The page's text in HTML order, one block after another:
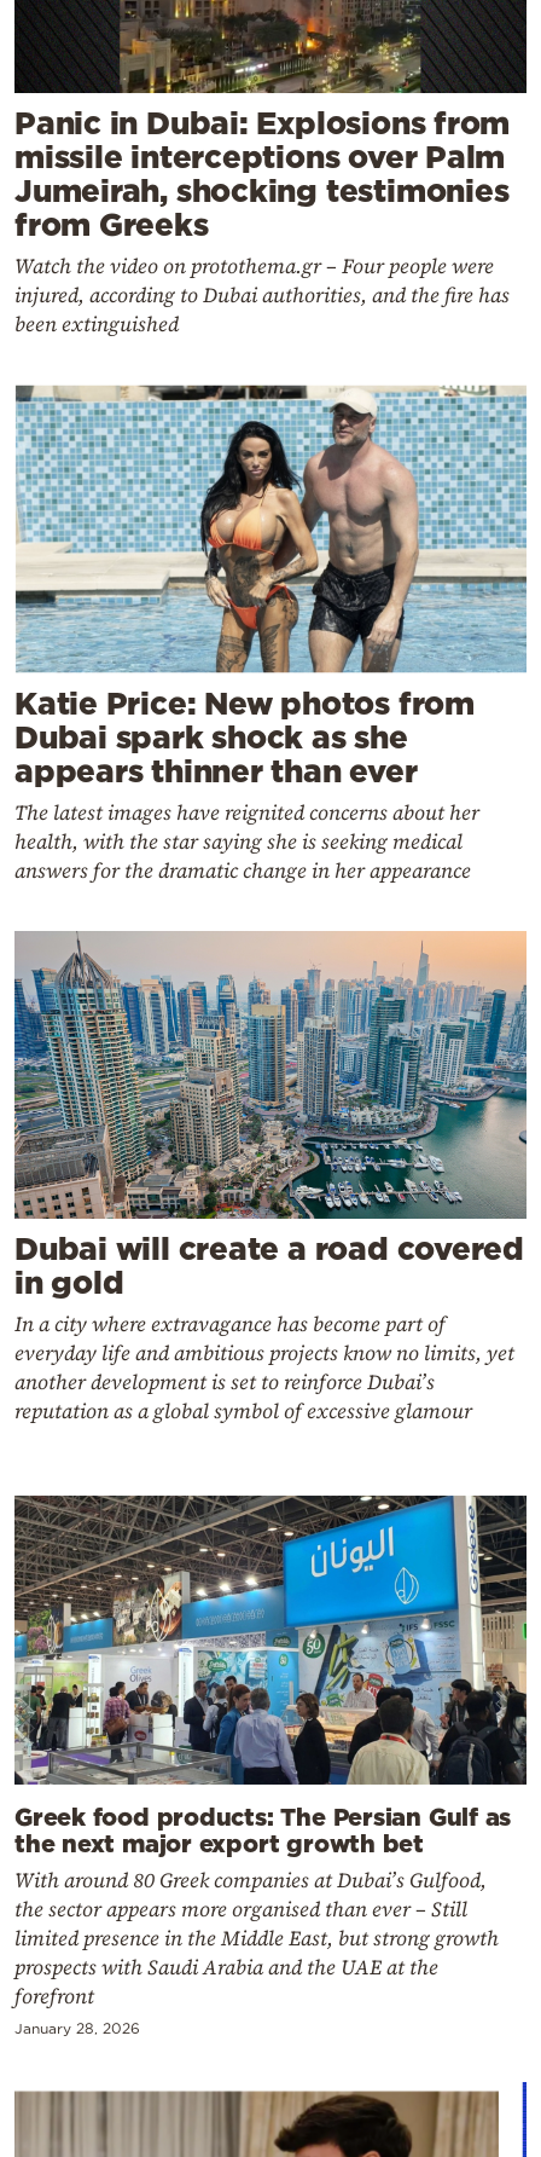
Panic in Dubai: Explosions from
missile interceptions over Palm
Jumeirah, shocking testimonies
from Greeks
Watch the video on protothema.gr – Four people were
injured, according to Dubai authorities, and the fire has
been extinguished
Katie Price: New photos from
Dubai spark shock as she
appears thinner than ever
The latest images have reignited concerns about her
health, with the star saying she is seeking medical
answers for the dramatic change in her appearance
Dubai will create a road covered
in gold
In a city where extravagance has become part of
everyday life and ambitious projects know no limits, yet
another development is set to reinforce Dubai’s
reputation as a global symbol of excessive glamour
Greek food products: The Persian Gulf as
the next major export growth bet
With around 80 Greek companies at Dubai’s Gulfood,
the sector appears more organised than ever – Still
limited presence in the Middle East, but strong growth
prospects with Saudi Arabia and the UAE at the
forefront
January 28, 2026